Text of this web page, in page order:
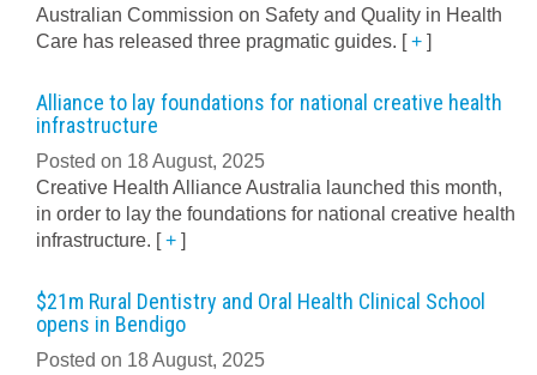
Australian Commission on Safety and Quality in Health
Care has released three pragmatic guides. [+ ]
Alliance to lay foundations for national creative health
infrastructure
Posted on 18 August, 2025
Creative Health Alliance Australia launched this month,
in order to lay the foundations for national creative health
infrastructure. [+ ]
$21m Rural Dentistry and Oral Health Clinical School
opens in Bendigo
Posted on 18 August, 2025